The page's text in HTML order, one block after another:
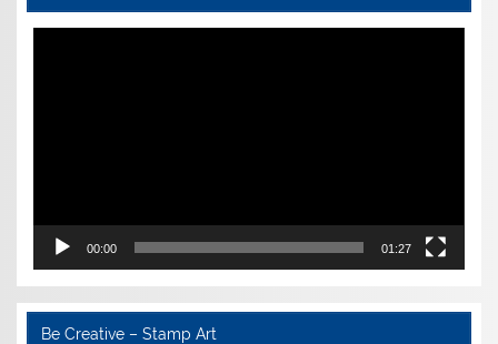
Video
00:00 01:27
Be Creative – Stamp Art